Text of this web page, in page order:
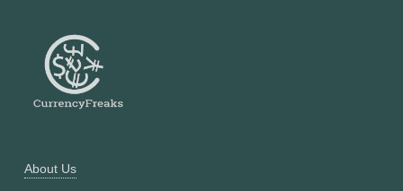
About Us